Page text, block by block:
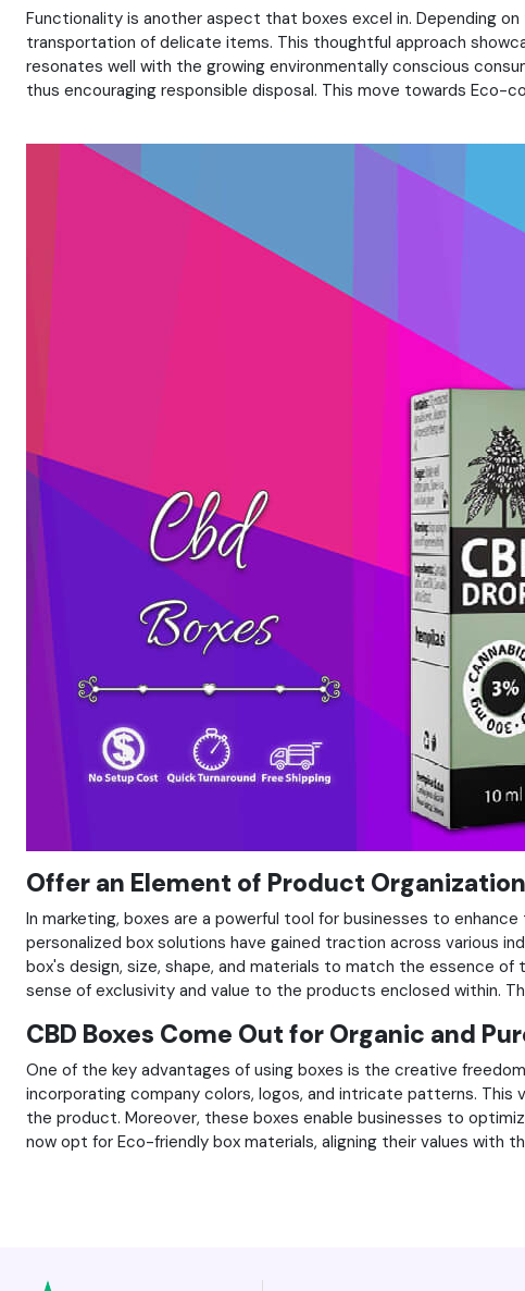
Functionality is another aspect that boxes excel in. Depending
transportation of delicate items. This thoughtful approach
resonates well with the growing environmentally conscious
thus encouraging responsible disposal. This move towards
Offer an Element of Product
In marketing, boxes are a powerful tool for businesses to
personalized box solutions have gained traction across various
box's design, size, shape, and materials to match the essence
sense of exclusivity and value to the products enclosed within.
CBD Boxes Come Out for Organic and
One of the key advantages of using boxes is the creative
incorporating company colors, logos, and intricate patterns.
the product. Moreover, these boxes enable businesses to
now opt for Eco-friendly box materials, aligning their values with